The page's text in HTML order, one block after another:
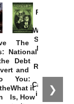
❯
The
National
Debt
and
You:
What it
Is, How
Provoked:
Washington
Started the
New Cold
Russia and
the
Catastrophe
in Ukraine